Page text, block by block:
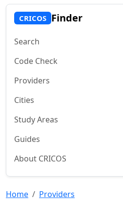
CRICOS Finder
Search
Code Check
Providers
Cities
Study Areas
Guides
About CRICOS
Home
Providers